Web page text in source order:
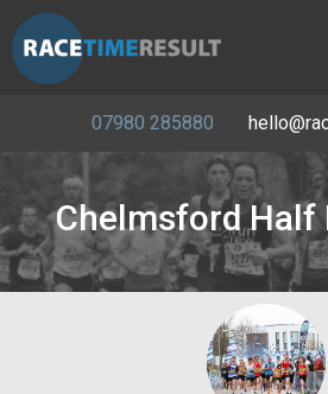
07980 285880
Chelmsford Half